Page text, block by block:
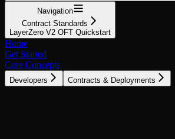
Navigation
Contract Standards
LayerZero V2 OFT Quickstart
Home
Get Started
Core Concepts
Developers Contracts & Deployments